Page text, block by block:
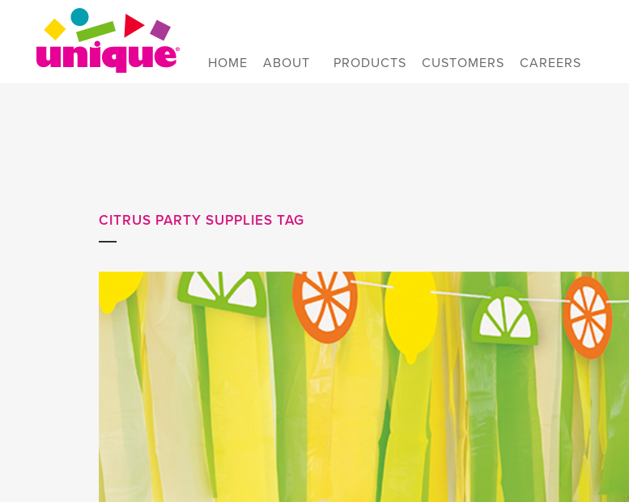
Skip to Main Menu
Skip to Content
HOME ABOUT PRODUCTS CUSTOMERS CAREERS
CITRUS PARTY SUPPLIES TAG